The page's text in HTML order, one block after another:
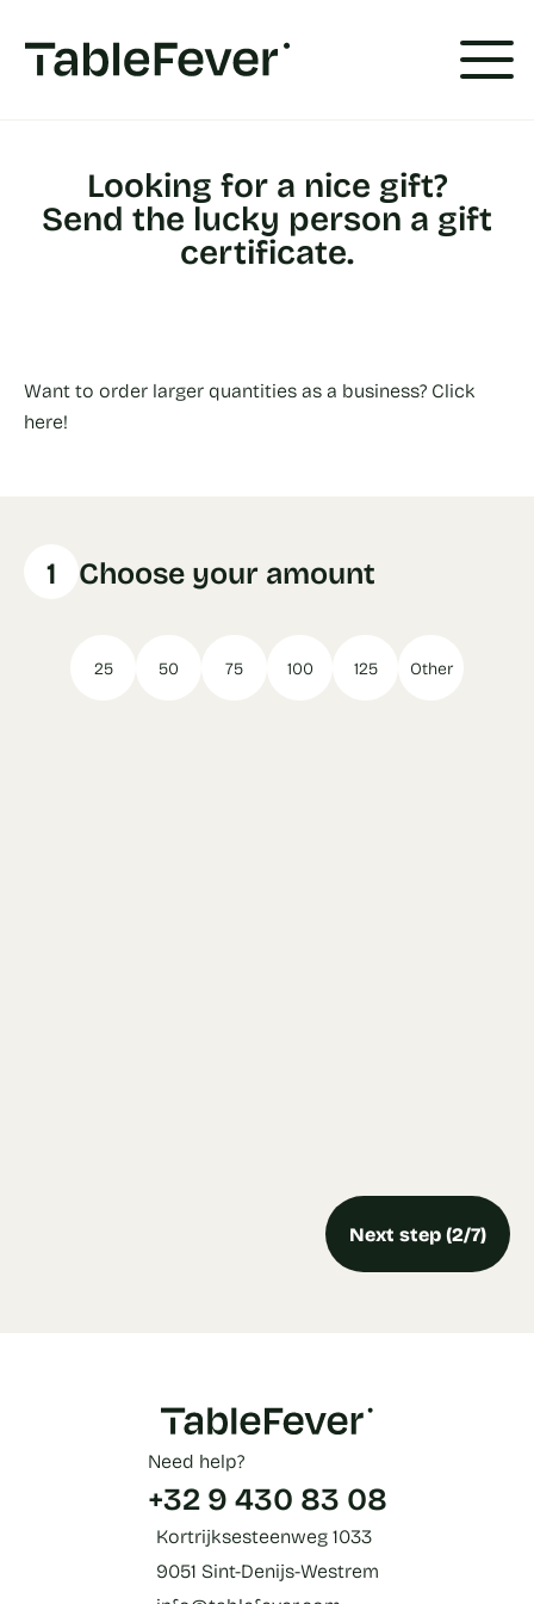
Looking for a nice gift?
Send the lucky person a gift
certificate.
Want to order larger quantities as a business? Click
here!
1 Choose your amount
25 50 75 100 125 Other
Next step (2/7)
Need help?
+32 9 430 83 08
Kortrijksesteenweg 1033
9051 Sint-Denijs-Westrem